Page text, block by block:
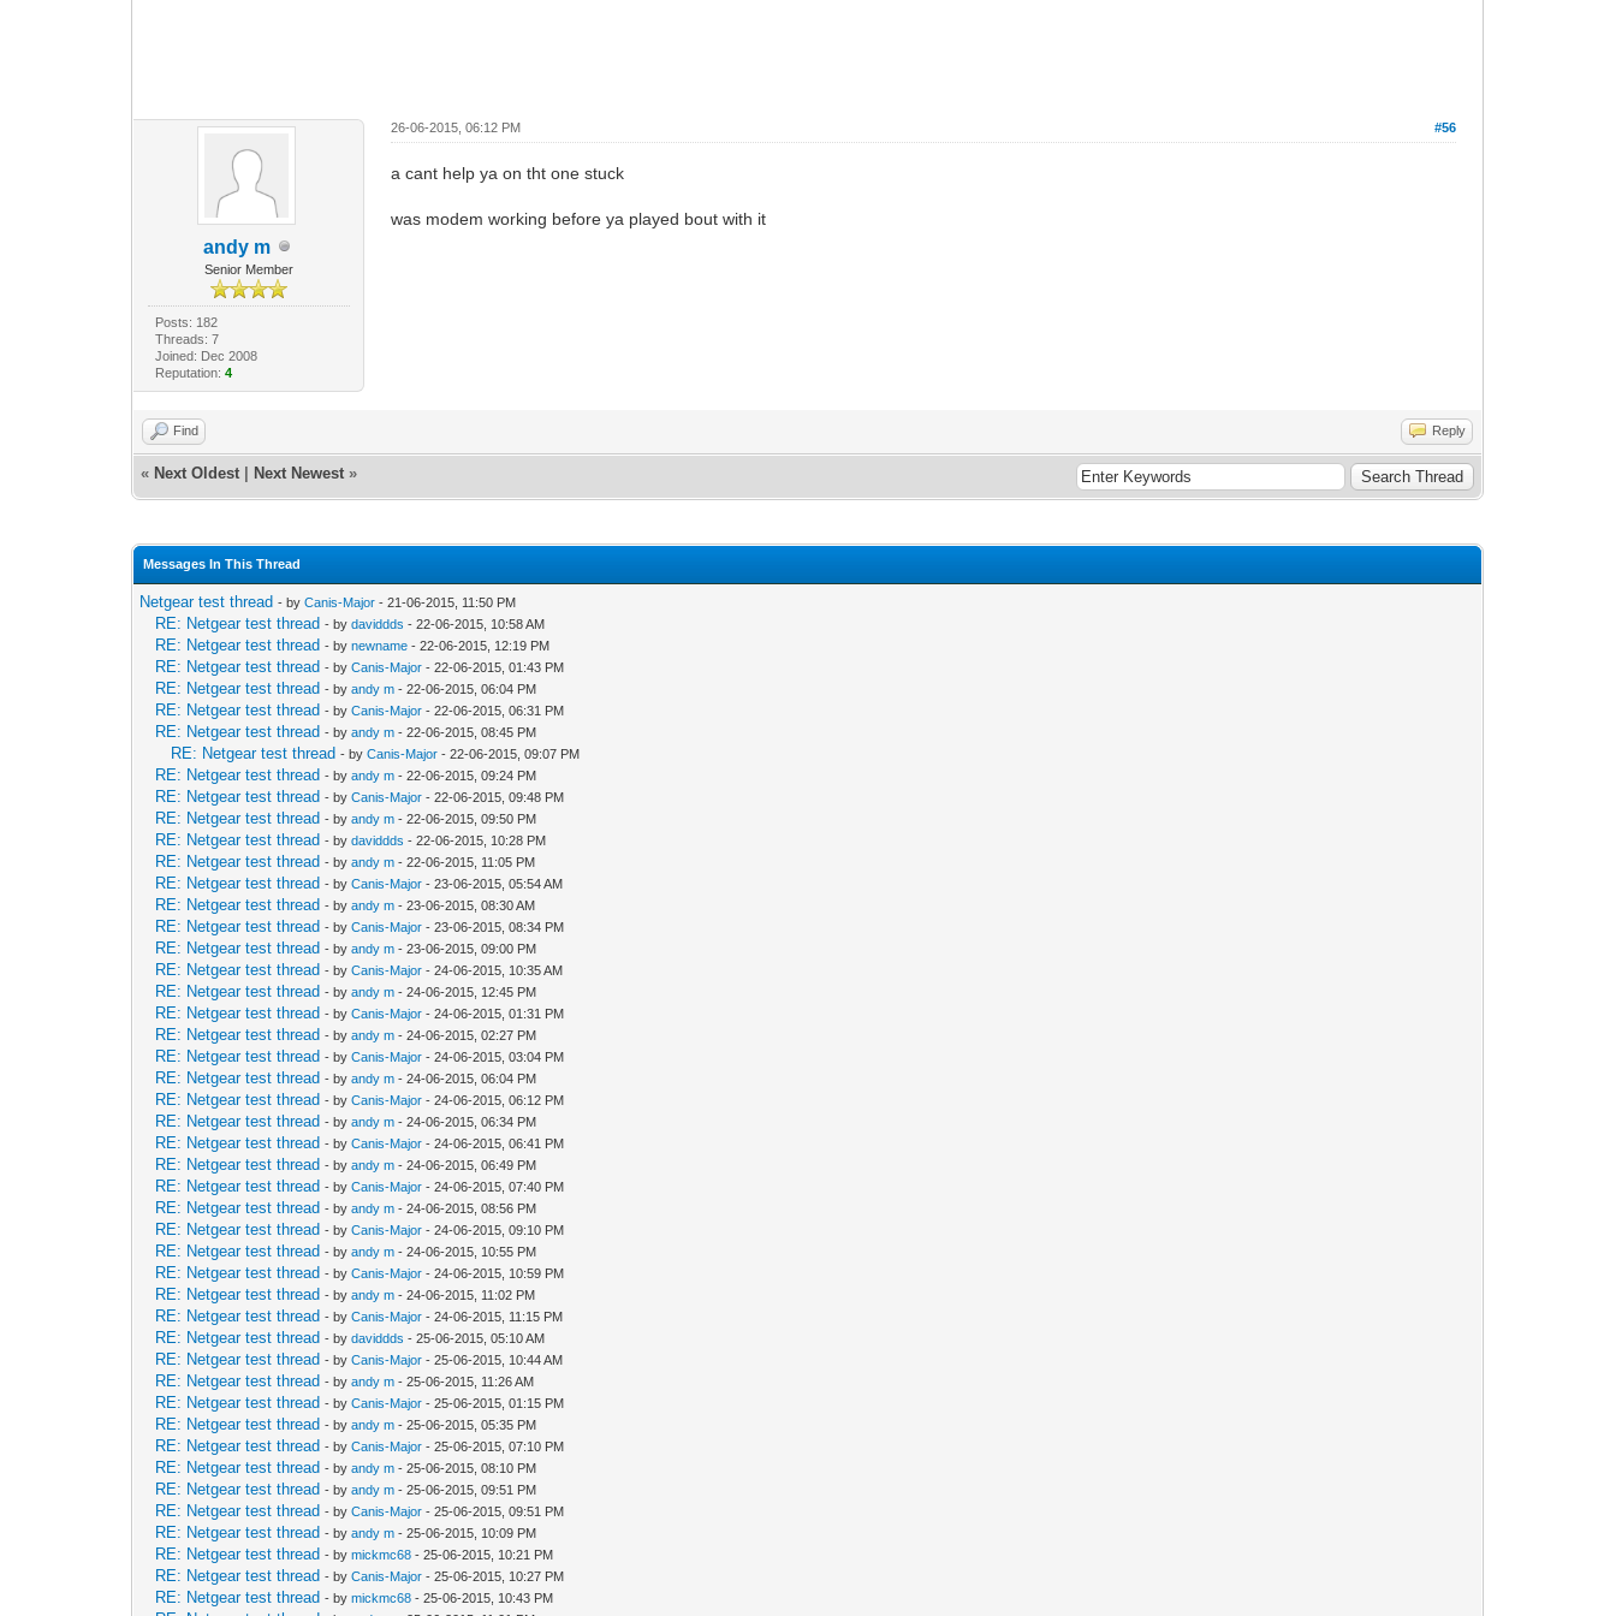
andy m
Senior Member
Posts: 182
Threads: 7
Joined: Dec 2008
Reputation: 4
#56
26-06-2015, 06:12 PM
a cant help ya on tht one stuck
was modem working before ya played bout with it
Find Reply
« Next Oldest Next Newest »
Messages In This Thread
Netgear test thread - byCanis-Major - 21-06-2015, 11:50 PM
RE: Netgear test thread - bydaviddds - 22-06-2015, 10:58 AM
RE: Netgear test thread - bynewname - 22-06-2015, 12:19 PM
RE: Netgear test thread - byCanis-Major - 22-06-2015, 01:43 PM
RE: Netgear test thread - byandy m - 22-06-2015, 06:04 PM
RE: Netgear test thread - byCanis-Major - 22-06-2015, 06:31 PM
RE: Netgear test thread - byandy m - 22-06-2015, 08:45 PM
RE: Netgear test thread - byCanis-Major - 22-06-2015, 09:07 PM
RE: Netgear test thread - byandy m - 22-06-2015, 09:24 PM
RE: Netgear test thread - byCanis-Major - 22-06-2015, 09:48 PM
RE: Netgear test thread - byandy m - 22-06-2015, 09:50 PM
RE: Netgear test thread - bydaviddds - 22-06-2015, 10:28 PM
RE: Netgear test thread - byandy m - 22-06-2015, 11:05 PM
RE: Netgear test thread - byCanis-Major - 23-06-2015, 05:54 AM
RE: Netgear test thread - byandy m - 23-06-2015, 08:30 AM
RE: Netgear test thread - byCanis-Major - 23-06-2015, 08:34 PM
RE: Netgear test thread - byandy m - 23-06-2015, 09:00 PM
RE: Netgear test thread - byCanis-Major - 24-06-2015, 10:35 AM
RE: Netgear test thread - byandy m - 24-06-2015, 12:45 PM
RE: Netgear test thread - byCanis-Major - 24-06-2015, 01:31 PM
RE: Netgear test thread - byandy m - 24-06-2015, 02:27 PM
RE: Netgear test thread - byCanis-Major - 24-06-2015, 03:04 PM
RE: Netgear test thread - byandy m - 24-06-2015, 06:04 PM
RE: Netgear test thread - byCanis-Major - 24-06-2015, 06:12 PM
RE: Netgear test thread - byandy m - 24-06-2015, 06:34 PM
RE: Netgear test thread - byCanis-Major - 24-06-2015, 06:41 PM
RE: Netgear test thread - byandy m - 24-06-2015, 06:49 PM
RE: Netgear test thread - byCanis-Major - 24-06-2015, 07:40 PM
RE: Netgear test thread - byandy m - 24-06-2015, 08:56 PM
RE: Netgear test thread - byCanis-Major - 24-06-2015, 09:10 PM
RE: Netgear test thread - byandy m - 24-06-2015, 10:55 PM
RE: Netgear test thread - byCanis-Major - 24-06-2015, 10:59 PM
RE: Netgear test thread - byandy m - 24-06-2015, 11:02 PM
RE: Netgear test thread - byCanis-Major - 24-06-2015, 11:15 PM
RE: Netgear test thread - bydaviddds - 25-06-2015, 05:10 AM
RE: Netgear test thread - byCanis-Major - 25-06-2015, 10:44 AM
RE: Netgear test thread - byandy m - 25-06-2015, 11:26 AM
RE: Netgear test thread - byCanis-Major - 25-06-2015, 01:15 PM
RE: Netgear test thread - byandy m - 25-06-2015, 05:35 PM
RE: Netgear test thread - byCanis-Major - 25-06-2015, 07:10 PM
RE: Netgear test thread - byandy m - 25-06-2015, 08:10 PM
RE: Netgear test thread - byandy m - 25-06-2015, 09:51 PM
RE: Netgear test thread - byCanis-Major - 25-06-2015, 09:51 PM
RE: Netgear test thread - byandy m - 25-06-2015, 10:09 PM
RE: Netgear test thread - bymickmc68 - 25-06-2015, 10:21 PM
RE: Netgear test thread - byCanis-Major - 25-06-2015, 10:27 PM
RE: Netgear test thread - bymickmc68 - 25-06-2015, 10:43 PM